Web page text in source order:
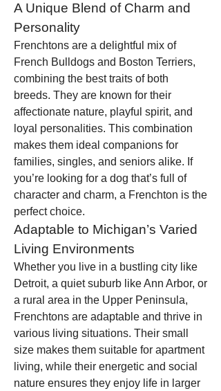
A Unique Blend of Charm and
Personality
Frenchtons are a delightful mix of
French Bulldogs and Boston Terriers,
combining the best traits of both
breeds. They are known for their
affectionate nature, playful spirit, and
loyal personalities. This combination
makes them ideal companions for
families, singles, and seniors alike. If
you’re looking for a dog that’s full of
character and charm, a Frenchton is the
perfect choice.
Adaptable to Michigan’s Varied
Living Environments
Whether you live in a bustling city like
Detroit, a quiet suburb like Ann Arbor, or
a rural area in the Upper Peninsula,
Frenchtons are adaptable and thrive in
various living situations. Their small
size makes them suitable for apartment
living, while their energetic and social
nature ensures they enjoy life in larger